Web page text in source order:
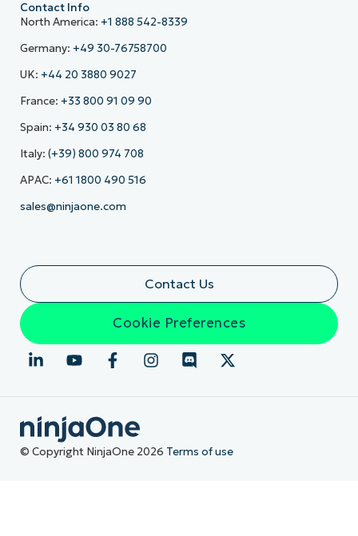
Contact Info
North America: +1 888 542-8339
Germany: +49 30-76758700
UK: +44 20 3880 9027
France: +33 800 91 09 90
Spain: +34 930 03 80 68
Italy: (+39) 800 974 708
APAC: +61 1800 490 516
sales@ninjaone.com
Contact Us
Cookie Preferences
© Copyright NinjaOne 2026 Terms of use